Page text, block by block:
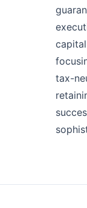
tax-